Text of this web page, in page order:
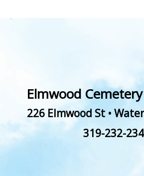
Elmwood
226 Elmwood St •
319-232-